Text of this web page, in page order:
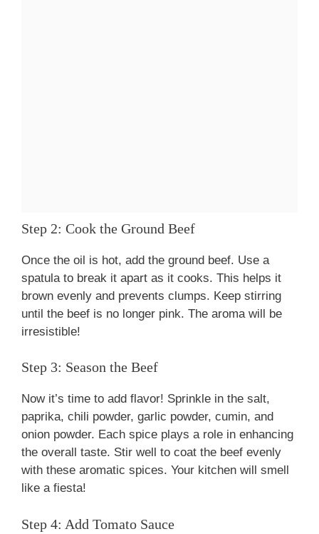
Step 2: Cook the Ground Beef
Once the oil is hot, add the ground beef. Use a
spatula to break it apart as it cooks. This helps it
brown evenly and prevents clumps. Keep stirring
until the beef is no longer pink. The aroma will be
irresistible!
Step 3: Season the Beef
Now it’s time to add flavor! Sprinkle in the salt,
paprika, chili powder, garlic powder, cumin, and
onion powder. Each spice plays a role in enhancing
the overall taste. Stir well to coat the beef evenly
with these aromatic spices. Your kitchen will smell
like a fiesta!
Step 4: Add Tomato Sauce